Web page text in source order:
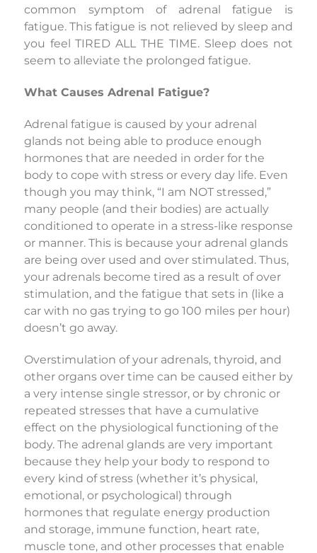
common symptom of adrenal fatigue is
fatigue. This fatigue is not relieved by sleep and
you feel TIRED ALL THE TIME. Sleep does not
seem to alleviate the prolonged fatigue.
What Causes Adrenal Fatigue?
Adrenal fatigue is caused by your adrenal
glands not being able to produce enough
hormones that are needed in order for the
body to cope with stress or every day life. Even
though you may think, “I am NOT stressed,”
many people (and their bodies) are actually
conditioned to operate in a stress-like response
or manner. This is because your adrenal glands
are being over used and over stimulated. Thus,
your adrenals become tired as a result of over
stimulation, and the fatigue that sets in (like a
car with no gas trying to go 100 miles per hour)
doesn’t go away.
Overstimulation of your adrenals, thyroid, and
other organs over time can be caused either by
a very intense single stressor, or by chronic or
repeated stresses that have a cumulative
effect on the physiological functioning of the
body. The adrenal glands are very important
because they help your body to respond to
every kind of stress (whether it’s physical,
emotional, or psychological) through
hormones that regulate energy production
and storage, immune function, heart rate,
muscle tone, and other processes that enable